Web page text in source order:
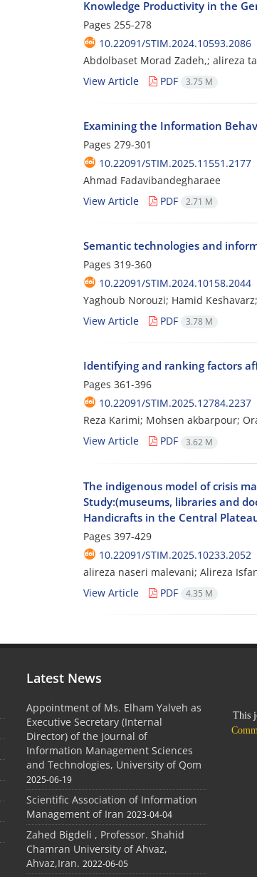
Knowledge Productivity in the
Pages 255-278
10.22091/STIM.2024.10593.2086
Abdolbaset Morad Zadeh,; alireza
View Article
PDF 3.75 M
Examining the Information
Pages 279-301
10.22091/STIM.2025.11551.2177
Ahmad Fadavibandegharaee
View Article
PDF 2.71 M
Semantic technologies and
Pages 319-360
10.22091/STIM.2024.10158.2044
Yaghoub Norouzi; Hamid
View Article
PDF 3.78 M
Identifying and ranking factors
Pages 361-396
10.22091/STIM.2025.12784.2237
Reza Karimi; Mohsen akbarpour;
View Article
PDF 3.62 M
The indigenous model of crisis
Study:(museums, libraries and
Handicrafts in the Central
Pages 397-429
10.22091/STIM.2025.10233.2052
alireza naseri malevani; Alireza
View Article
PDF 4.35 M
Latest News
Appointment of Ms. Elham Yalveh as
Executive Secretary (Internal
Director) of the Journal of
Information Management Sciences
and Technologies, University of Qom
2025-06-19
Scientific Association of Information
Management of Iran 2023-04-04
Zahed Bigdeli , Professor. Shahid
Chamran University of Ahvaz,
Ahvaz,Iran. 2022-06-05
This